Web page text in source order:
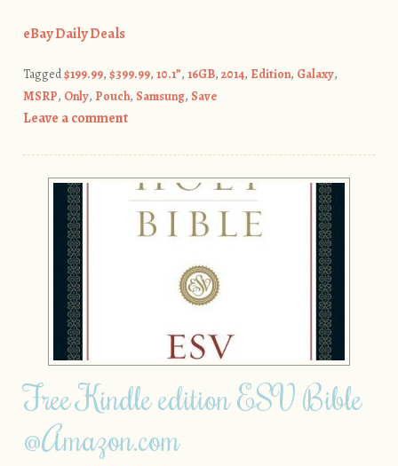
eBay Daily Deals
Tagged$199.99, $399.99, 10.1”, 16GB, 2014, Edition, Galaxy,
MSRP, Only, Pouch, Samsung, Save
Leave a comment
Free Kindle edition ESV Bible
@Amazon.com